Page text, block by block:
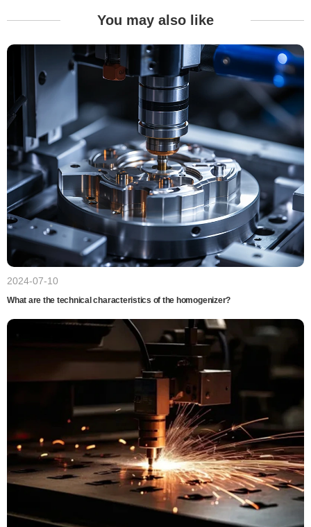
You may also like
2024-07-10
What are the technical characteristics of the homogenizer?